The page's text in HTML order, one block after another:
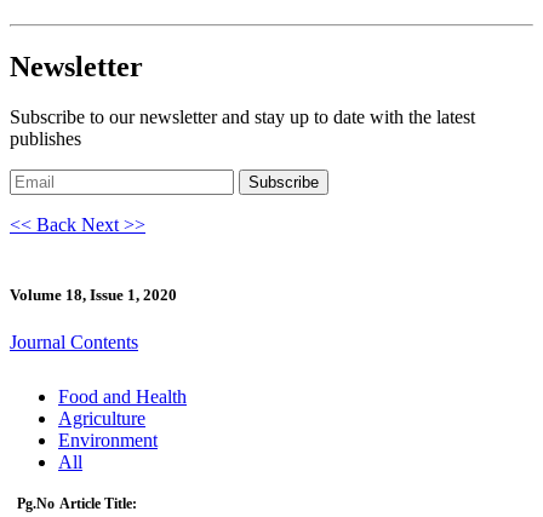
Newsletter
Subscribe to our newsletter and stay up to date with the latest
publishes
Subscribe
<< Back Next >>
Volume 18, Issue 1, 2020
Journal Contents
Food and Health
Agriculture
Environment
All
Pg.No Article Title: